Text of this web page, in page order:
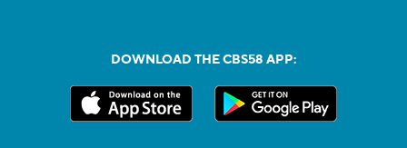
DOWNLOAD THE CBS58 APP: